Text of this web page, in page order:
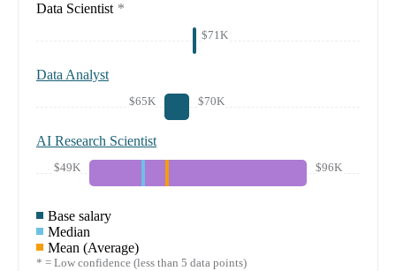
Data Scientist *
$71K
Data Analyst
$65K $70K
AI Research Scientist
$49K $96K
Base salary
Median
Mean (Average)
* = Low confidence (less than 5 data points)